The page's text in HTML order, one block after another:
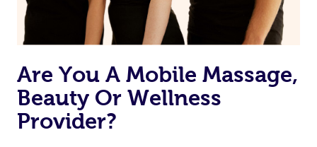
Are You A Mobile Massage,
Beauty Or Wellness
Provider?